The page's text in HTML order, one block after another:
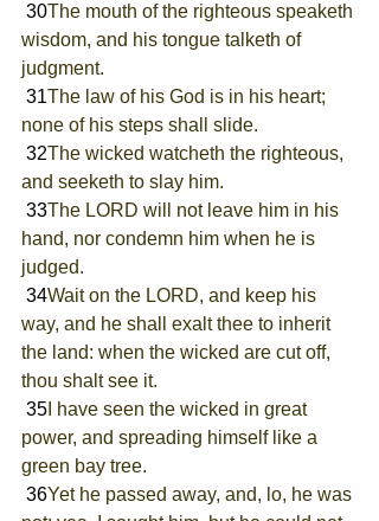
30The mouth of the righteous speaketh
wisdom, and his tongue talketh of
judgment.
31The law of his God is in his heart;
none of his steps shall slide.
32The wicked watcheth the righteous,
and seeketh to slay him.
33The LORD will not leave him in his
hand, nor condemn him when he is
judged.
34Wait on the LORD, and keep his
way, and he shall exalt thee to inherit
the land: when the wicked are cut off,
thou shalt see it.
35 I have seen the wicked in great
power, and spreading himself like a
green bay tree.
36Yet he passed away, and, lo, he was